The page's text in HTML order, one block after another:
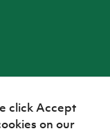
click Accept
on our